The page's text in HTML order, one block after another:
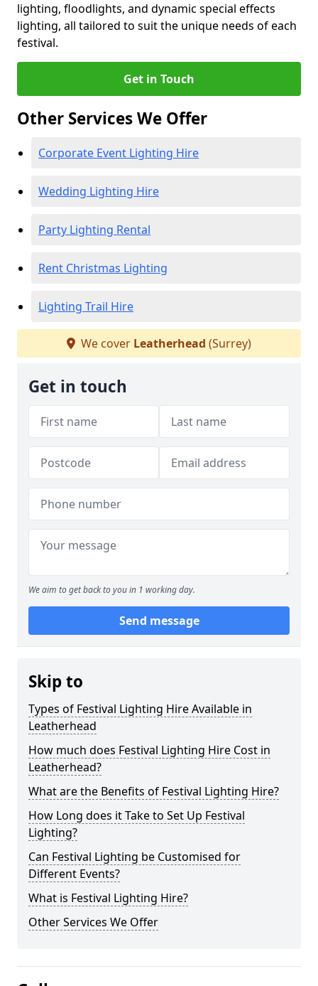
lighting, floodlights, and dynamic special effects
lighting, all tailored to suit the unique needs of each
festival.
Get in Touch
Other Services We Offer
Corporate Event Lighting Hire
Wedding Lighting Hire
Party Lighting Rental
Rent Christmas Lighting
Lighting Trail Hire
We cover Leatherhead (Surrey)
Get in touch
We aim to get back to you in 1 working day.
Send message
Skip to
Types of Festival Lighting Hire Available in
Leatherhead
How much does Festival Lighting Hire Cost in
Leatherhead?
What are the Benefits of Festival Lighting Hire?
How Long does it Take to Set Up Festival
Lighting?
Can Festival Lighting be Customised for
Different Events?
What is Festival Lighting Hire?
Other Services We Offer